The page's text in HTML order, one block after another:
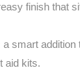
finish that
a smart addition
aid kits.